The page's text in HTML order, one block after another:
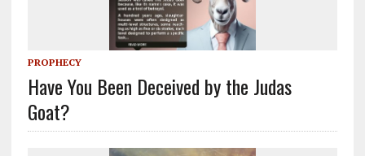
PROPHECY
Have You Been Deceived by the Judas
Goat?